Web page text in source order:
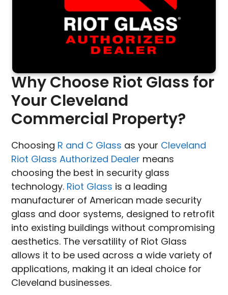
Why Choose Riot Glass for
Your Cleveland
Commercial Property?
Choosing R and C Glass as your Cleveland
Riot Glass Authorized Dealer means
choosing the best in security glass
technology. Riot Glass is a leading
manufacturer of American made security
glass and door systems, designed to retrofit
into existing buildings without compromising
aesthetics. The versatility of Riot Glass
allows it to be used across a wide variety of
applications, making it an ideal choice for
Cleveland businesses.